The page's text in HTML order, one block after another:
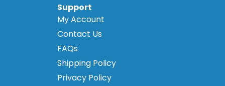
Support
My Account
Contact Us
FAQs
Shipping Policy
Privacy Policy